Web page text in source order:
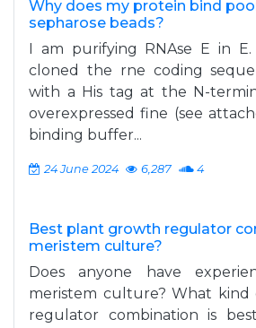
Why does my protein bind
sepharose beads?
I am purifying RNAse E in E.
cloned the rne coding
with a His tag at the N-
overexpressed fine (see
binding buffer...
24 June 2024 6,287 4
Best plant growth regulator
meristem culture?
Does anyone have
meristem culture? What
regulator combination is